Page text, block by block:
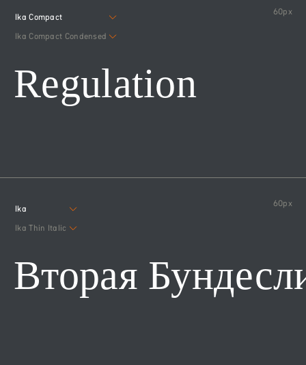
Ika Compact
Ika Compact Condensed
60px
Regulation
Ika
Ika Thin Italic
60px
Вторая